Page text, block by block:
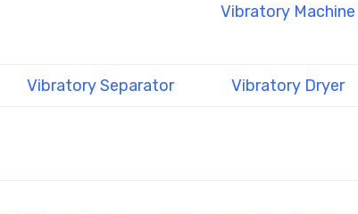
Vibratory Machine
Vibratory Separator Vibratory Dryer